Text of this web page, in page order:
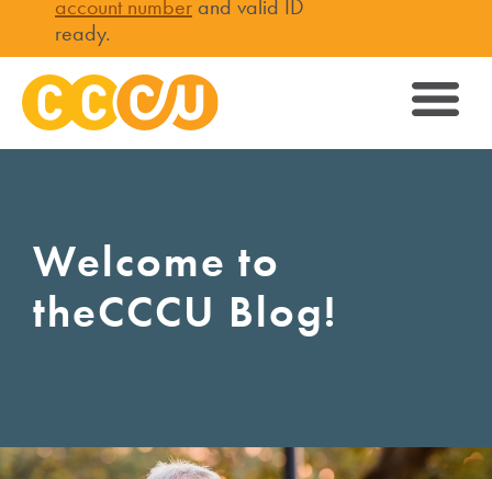
account number and valid ID
ready.
Welcome to
theCCCU Blog!